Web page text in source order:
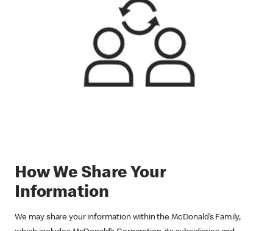
How We Share Your
Information
We may share your information within the McDonald’s Family,